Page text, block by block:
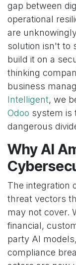
gap between
operational
are
solution isn't to
build it on a
thinking
business
Intelligent, we
Odoo system is
dangerous
Why AI
The integration
threat vectors
may not cover.
financial,
party AI
compliance